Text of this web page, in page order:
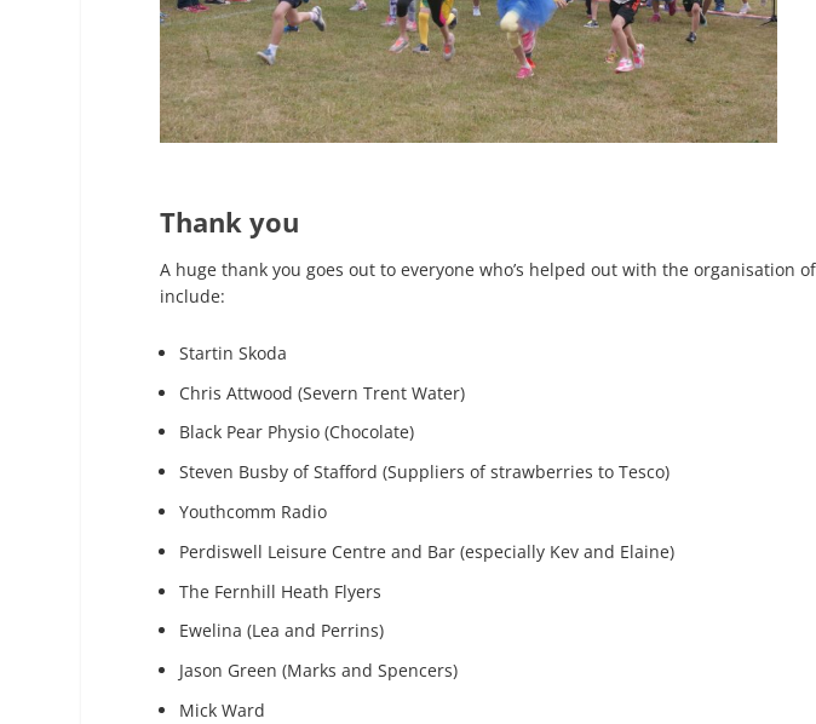
Thank you
A huge thank you goes out to everyone who’s helped out with the
include:
Startin Skoda
Chris Attwood (Severn Trent Water)
Black Pear Physio (Chocolate)
Steven Busby of Stafford (Suppliers of strawberries to Tesco)
Youthcomm Radio
Perdiswell Leisure Centre and Bar (especially Kev and Elaine)
The Fernhill Heath Flyers
Ewelina (Lea and Perrins)
Jason Green (Marks and Spencers)
Mick Ward